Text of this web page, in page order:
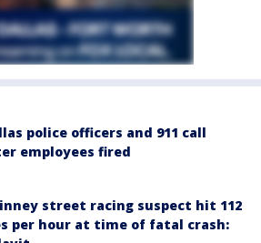
police officers and 911 call
employees fired
street racing suspect hit 112
per hour at time of fatal crash: